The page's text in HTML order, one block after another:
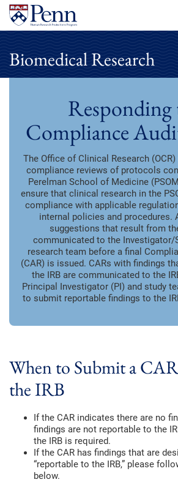
Biomedical Research
Responding
Compliance
The Office of Clinical Research
compliance reviews of protocols
Perelman School of Medicine
ensure that clinical research in the
compliance with applicable
internal policies and procedures.
suggestions that result from
communicated to the Investigator/
research team before a final
(CAR) is issued. CARs with findings
the IRB are communicated to the
Principal Investigator (PI) and study
to submit reportable findings to the
When to Submit a
the IRB
If the CAR indicates there are no
findings are not reportable to the
the IRB is required.
If the CAR has findings that are
“reportable to the IRB,” please
below.